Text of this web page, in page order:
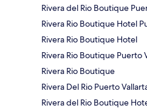
Rivera del Rio Boutique
Rivera Rio Boutique Hotel
Rivera Rio Boutique Hotel
Rivera Rio Boutique Puerto
Rivera Rio Boutique
Rivera Del Rio Puerto
Rivera del Rio Boutique